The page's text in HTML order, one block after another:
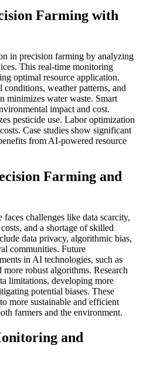
Farming with
in precision farming by analyzing
This real-time monitoring
optimal resource application.
weather patterns, and
minimizes water waste. Smart
impact and cost.
pesticide use. Labor optimization
Case studies show significant
from AI-powered resource
Farming and
challenges like data scarcity,
and a shortage of skilled
data privacy, algorithmic bias,
communities. Future
in AI technologies, such as
robust algorithms. Research
limitations, developing more
potential biases. These
more sustainable and efficient
farmers and the environment.
and